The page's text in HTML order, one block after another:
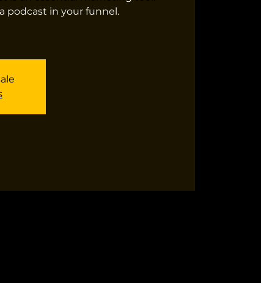
podcast in your funnel.